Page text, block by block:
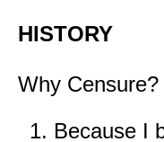
HISTORY
Why Censure?
Because I